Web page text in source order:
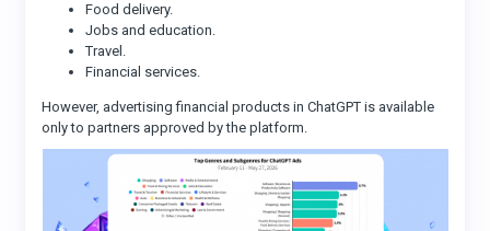
Food delivery.
Jobs and education.
Travel.
Financial services.
However, advertising financial products in ChatGPT is available
only to partners approved by the platform.